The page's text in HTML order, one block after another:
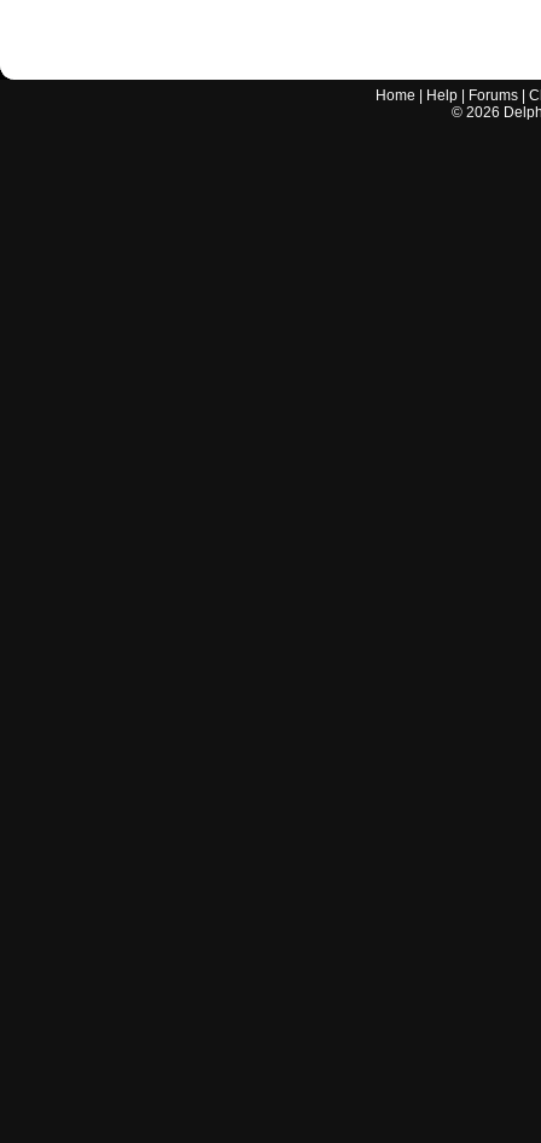
Home Help Forums |
© 2026